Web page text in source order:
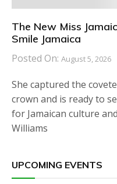
The New Miss
Smile Jamaica
Posted On: August 5, 2026
She captured the
crown and is ready to
for Jamaican culture
Williams
UPCOMING EVENTS